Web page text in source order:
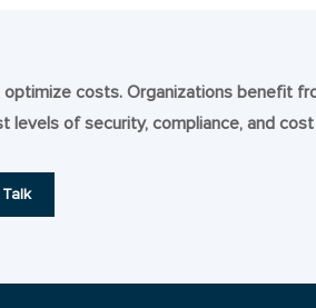
costs. Organizations benefit
levels of security, compliance, and